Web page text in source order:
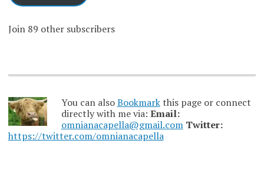
Join 89 other subscribers
You can alsoBookmarkthis page or connect
directly with me via: Email:
omnianacapella@gmail.com Twitter:
https://twitter.com/omnianacapella